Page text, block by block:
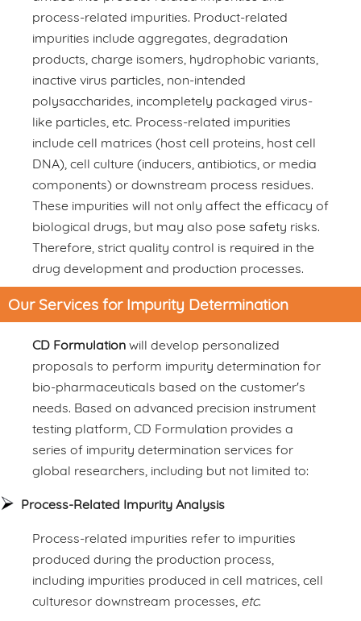
process-related impurities. Product-related
impurities include aggregates, degradation
products, charge isomers, hydrophobic variants,
inactive virus particles, non-intended
polysaccharides, incompletely packaged virus-
like particles, etc. Process-related impurities
include cell matrices (host cell proteins, host cell
DNA), cell culture (inducers, antibiotics, or media
components) or downstream process residues.
These impurities will not only affect the efficacy of
biological drugs, but may also pose safety risks.
Therefore, strict quality control is required in the
drug development and production processes.
Our Services for Impurity Determination
CD Formulation will develop personalized
proposals to perform impurity determination for
bio-pharmaceuticals based on the customer's
needs. Based on advanced precision instrument
testing platform, CD Formulation provides a
series of impurity determination services for
global researchers, including but not limited to:
Process-Related Impurity Analysis
Process-related impurities refer to impurities
produced during the production process,
including impurities produced in cell matrices, cell
culturesor downstream processes, etc.